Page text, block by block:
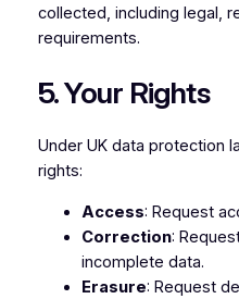
collected, including legal,
requirements.
5. Your Rights
Under UK data protection
rights:
Access: Request
Correction:
incomplete data.
Erasure: Request